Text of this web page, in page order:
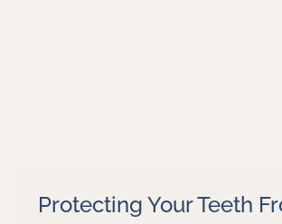
Protecting Your Teeth